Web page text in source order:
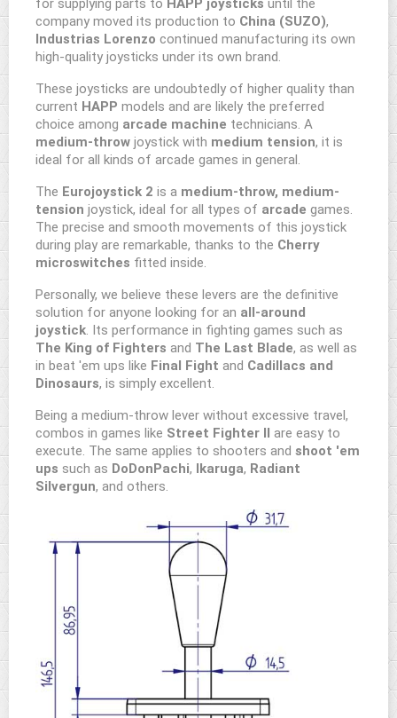
for supplying parts to HAPP joysticks until the
company moved its production to China (SUZO),
Industrias Lorenzo continued manufacturing its own
high-quality joysticks under its own brand.
These joysticks are undoubtedly of higher quality than
current HAPP models and are likely the preferred
choice among arcade machine technicians. A
medium-throw joystick with medium tension, it is
ideal for all kinds of arcade games in general.
The Eurojoystick 2 is a medium-throw, medium-
tension joystick, ideal for all types of arcade games.
The precise and smooth movements of this joystick
during play are remarkable, thanks to the Cherry
microswitches fitted inside.
Personally, we believe these levers are the definitive
solution for anyone looking for an all-around
joystick. Its performance in fighting games such as
The King of Fighters and The Last Blade, as well as
in beat 'em ups like Final Fight and Cadillacs and
Dinosaurs, is simply excellent.
Being a medium-throw lever without excessive travel,
combos in games like Street Fighter II are easy to
execute. The same applies to shooters and shoot 'em
ups such as DoDonPachi, Ikaruga, Radiant
Silvergun, and others.